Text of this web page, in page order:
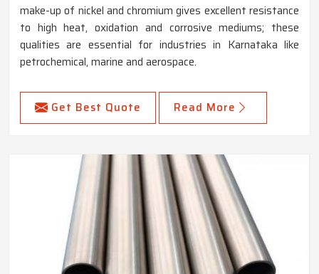
make-up of nickel and chromium gives excellent resistance
to high heat, oxidation and corrosive mediums; these
qualities are essential for industries in Karnataka like
petrochemical, marine and aerospace.
Get Best Quote Read More